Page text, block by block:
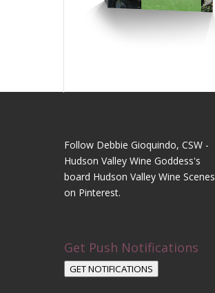
Follow Debbie Gioquindo, CSW -
Hudson Valley Wine Goddess's
board Hudson Valley Wine Scenes
on Pinterest.
Get Push Notifications
GET NOTIFICATIONS